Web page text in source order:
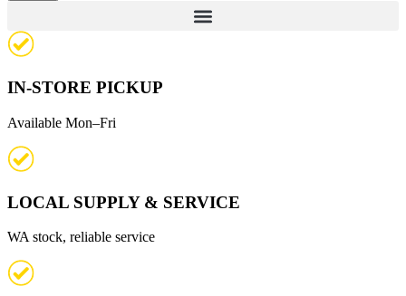
IN-STORE PICKUP
Available Mon–Fri
LOCAL SUPPLY & SERVICE
WA stock, reliable service